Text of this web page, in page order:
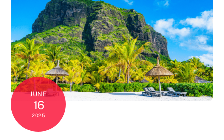
JUNE
16
2025